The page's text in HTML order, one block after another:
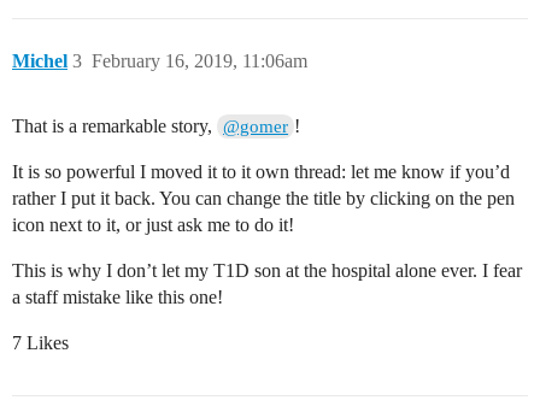
Michel February 16, 2019, 11:06am
3
That is a remarkable story, @gomer !
It is so powerful I moved it to it own thread: let me know if you’d
rather I put it back. You can change the title by clicking on the pen
icon next to it, or just ask me to do it!
This is why I don’t let my T1D son at the hospital alone ever. I fear
a staff mistake like this one!
7 Likes